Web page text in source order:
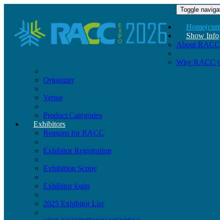
Toggle
Home
Show Info
About RACC
Why RACC
Organizer
Venue
Product Categories
Exhibitors
Reasons for RACC
Exhibitor Registration
Exhibition Scope
Exhibitor login
2025 Exhibitor List